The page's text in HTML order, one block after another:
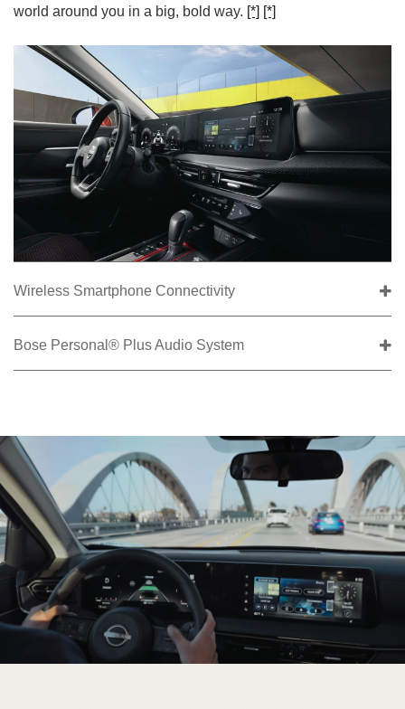
world around you in a big, bold way. [*] [*]
Wireless Smartphone Connectivity
Bose Personal® Plus Audio System